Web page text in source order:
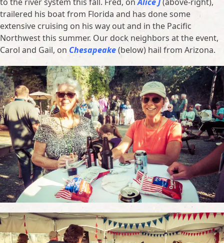
trailered his boat from Florida and has done some
extensive cruising on his way out and in the Pacific
Northwest this summer. Our dock neighbors at the event,
Carol and Gail, on Chesapeake(below) hail from Arizona.